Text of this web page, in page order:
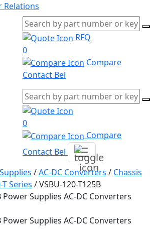
Relations
RFQ
0
Compare
Contact Bel
0
Compare
Contact Bel
/AC-DC Converters / Chassis
T Series /VSBU-120-T125B